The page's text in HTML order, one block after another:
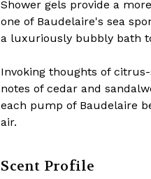
Shower gels provide a
one of Baudelaire's sea
a luxuriously bubbly bath
Invoking thoughts of
notes of cedar and
each pump of Baudelaire
air.
Scent Profile